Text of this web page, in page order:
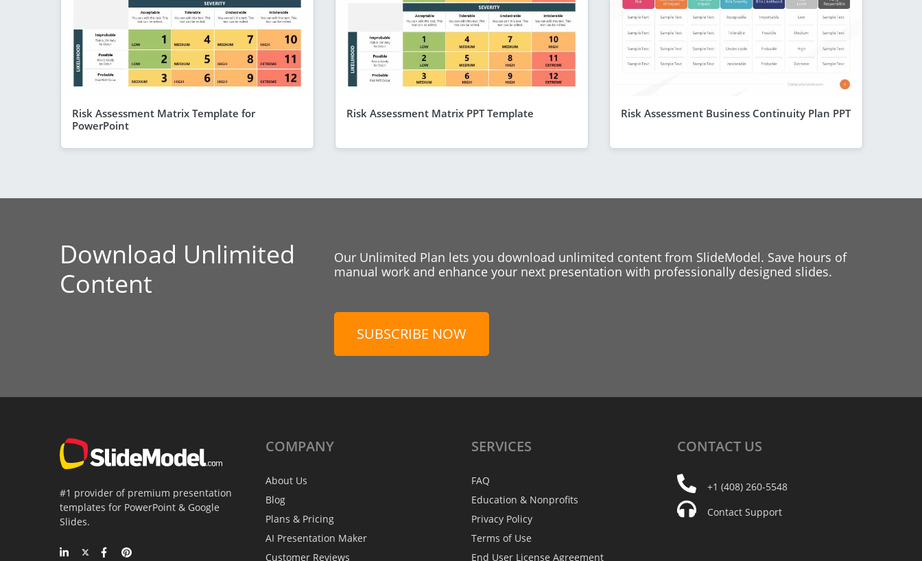
Risk Assessment Matrix Template for
PowerPoint
Risk Assessment Matrix PPT Template Risk Assessment Business Continuity Plan PPT
Download Unlimited
Content
Our Unlimited Plan lets you download unlimited content from SlideModel. Save hours of
manual work and enhance your next presentation with professionally designed slides.
SUBSCRIBE NOW
#1 provider of premium presentation
templates for PowerPoint & Google
Slides.
COMPANY
About Us
Blog
Plans & Pricing
AI Presentation Maker
Customer Reviews
SERVICES
FAQ
Education & Nonprofits
Privacy Policy
Terms of Use
End User License Agreement
CONTACT US
+1 (408) 260-5548
Contact Support